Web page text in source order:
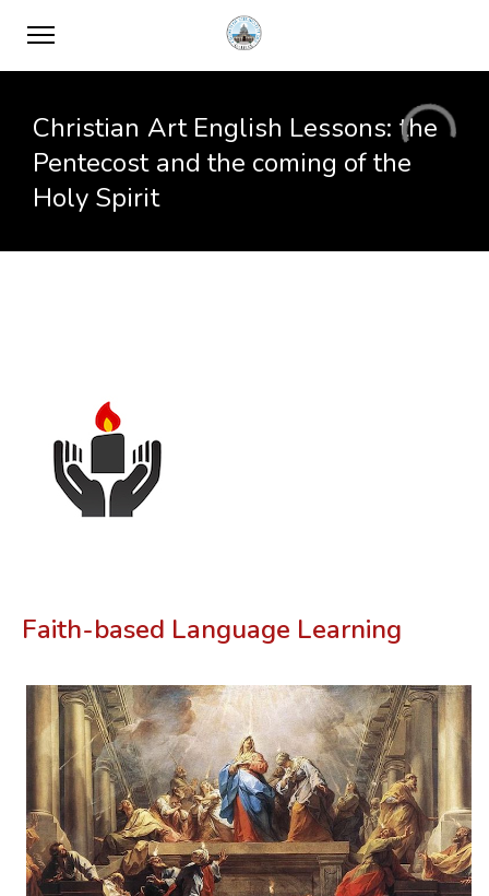
Christian Art English Lessons: the
Pentecost and the coming of the
Holy Spirit
Faith-based Language Learning